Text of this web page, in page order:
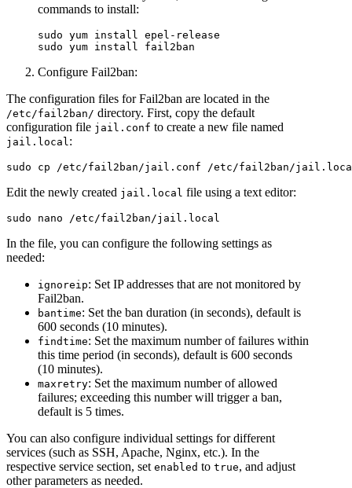
commands to install:
sudo yum install epel-release
Configure Fail2ban:
The configuration files for Fail2ban are located in the
/etc/fail2ban/ directory. First, copy the default
configuration file jail.conf to create a new file named
jail.local :
Edit the newly created jail.local file using a text editor:
In the file, you can configure the following settings as
needed:
ignoreip: Set IP addresses that are not monitored by
Fail2ban.
bantime: Set the ban duration (in seconds), default is
600 seconds (10 minutes).
findtime: Set the maximum number of failures within
this time period (in seconds), default is 600 seconds
(10 minutes).
maxretry: Set the maximum number of allowed
failures; exceeding this number will trigger a ban,
default is 5 times.
You can also configure individual settings for different
services (such as SSH, Apache, Nginx, etc.). In the
respective service section, set enabled to true, and adjust
other parameters as needed.